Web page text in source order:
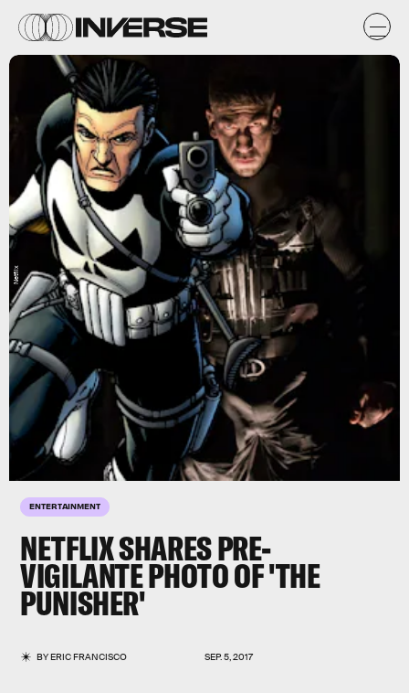
ENTERTAINMENT
NETFLIX SHARES PRE-
VIGILANTE PHOTO OF 'THE
PUNISHER'
BYERIC FRANCISCO SEP. 5, 2017
Netflix